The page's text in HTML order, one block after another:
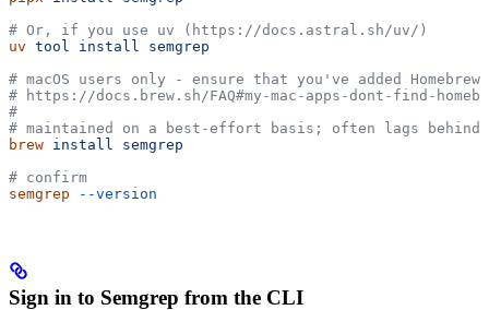
# Or, if you use uv (https://docs.astral.sh/uv/)
uv tool install
semgrep
# macOS users only - ensure that you've added Homebrew
# https://docs.brew.sh/FAQ#my-mac-apps-dont-find-
#
# maintained on a best-effort basis; often lags
brew install
semgrep
# confirm
semgrep --version
Sign in to Semgrep from the CLI